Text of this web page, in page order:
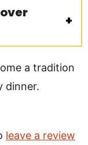
a tradition
dinner.
leave a review